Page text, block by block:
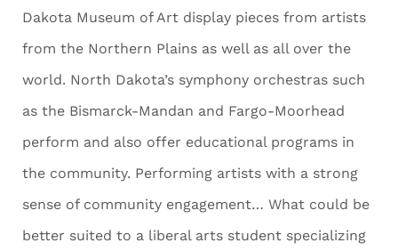
Dakota Museum of Art display pieces from artists
from the Northern Plains as well as all over the
world. North Dakota’s symphony orchestras such
as the Bismarck-Mandan and Fargo-Moorhead
perform and also offer educational programs in
the community. Performing artists with a strong
sense of community engagement… What could be
better suited to a liberal arts student specializing